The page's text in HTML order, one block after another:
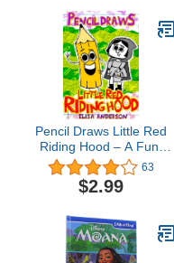
Pencil Draws Little Red
Riding Hood – A Fun-
Filled Early Reader Story
Book for Preschool,
Toddlers, Kindergarten
Interactive, Easy to Read
Tale for Kids (The
Drawing Pencil 36)
63
$2.99